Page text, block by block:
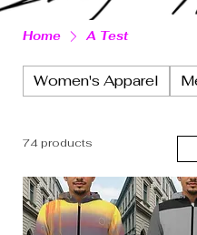
Home A Test
Women's Apparel
74 products